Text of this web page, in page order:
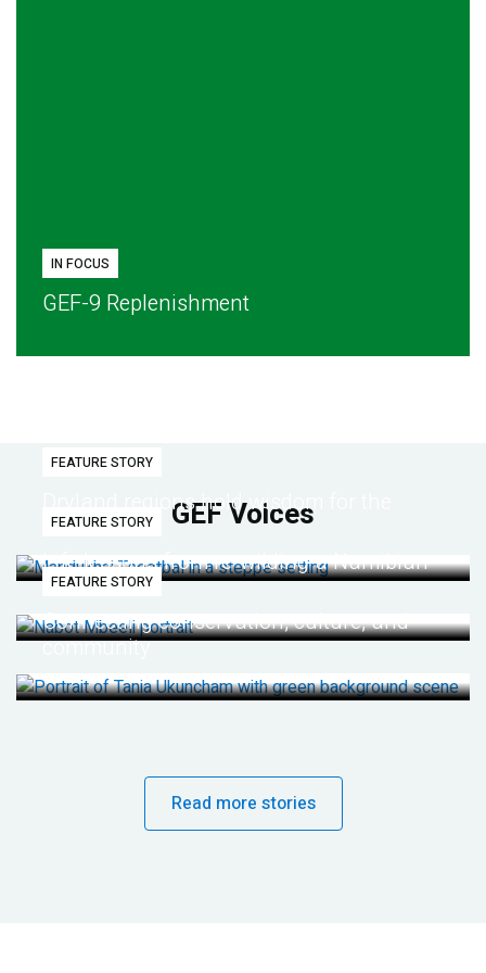
IN FOCUS
GEF-9 Replenishment
GEF Voices
FEATURE STORY
Dryland regions hold wisdom for the
future
FEATURE STORY
Life lessons from re-wilding a Namibian
desert
FEATURE STORY
Connecting conservation, culture, and
community
Read more stories